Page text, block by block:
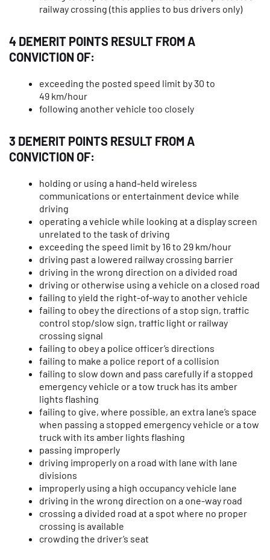
railway crossing (this applies to bus drivers only)
4 DEMERIT POINTS RESULT FROM A
CONVICTION OF:
exceeding the posted speed limit by 30 to
49 km/hour
following another vehicle too closely
3 DEMERIT POINTS RESULT FROM A
CONVICTION OF:
holding or using a hand-held wireless
communications or entertainment device while
driving
operating a vehicle while looking at a display screen
unrelated to the task of driving
exceeding the speed limit by 16 to 29 km/hour
driving past a lowered railway crossing barrier
driving in the wrong direction on a divided road
driving or otherwise using a vehicle on a closed road
failing to yield the right-of-way to another vehicle
failing to obey the directions of a stop sign, traffic
control stop/slow sign, traffic light or railway
crossing signal
failing to obey a police officer’s directions
failing to make a police report of a collision
failing to slow down and pass carefully if a stopped
emergency vehicle or a tow truck has its amber
lights flashing
failing to give, where possible, an extra lane’s space
when passing a stopped emergency vehicle or a tow
truck with its amber lights flashing
passing improperly
driving improperly on a road with lane with lane
divisions
improperly using a high occupancy vehicle lane
driving in the wrong direction on a one-way road
crossing a divided road at a spot where no proper
crossing is available
crowding the driver’s seat